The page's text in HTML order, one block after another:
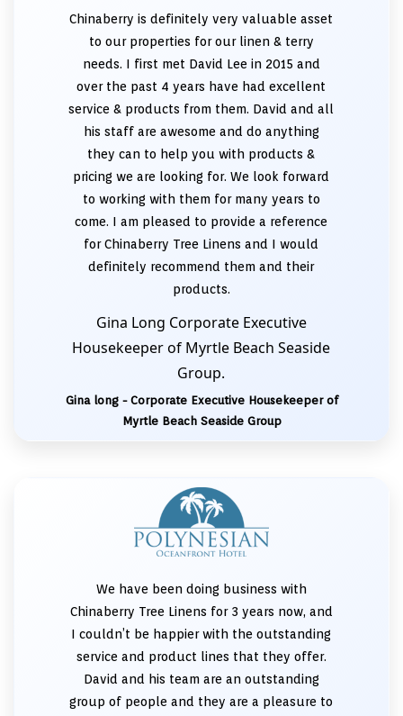
Chinaberry is definitely very valuable asset
to our properties for our linen & terry
needs. I first met David Lee in 2015 and
over the past 4 years have had excellent
service & products from them. David and all
his staff are awesome and do anything
they can to help you with products &
pricing we are looking for. We look forward
to working with them for many years to
come. I am pleased to provide a reference
for Chinaberry Tree Linens and I would
definitely recommend them and their
products.
Gina Long Corporate Executive
Housekeeper of Myrtle Beach Seaside
Group.
Gina long - Corporate Executive Housekeeper of
Myrtle Beach Seaside Group
We have been doing business with
Chinaberry Tree Linens for 3 years now, and
I couldn’t be happier with the outstanding
service and product lines that they offer.
David and his team are an outstanding
group of people and they are a pleasure to